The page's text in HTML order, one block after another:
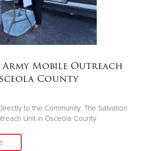
Mobile Outreach
County
to the Community: The Salvation
Unit in Osceola County